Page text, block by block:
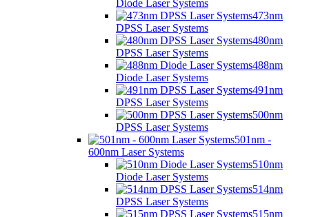
Diode Laser Systems
473nm
DPSS Laser Systems
480nm
DPSS Laser Systems
488nm
Diode Laser Systems
491nm
DPSS Laser Systems
500nm
DPSS Laser Systems
501nm -
600nm Laser Systems
510nm
Diode Laser Systems
514nm
DPSS Laser Systems
515nm